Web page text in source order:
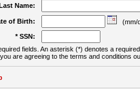
Name:
of Birth:
(mm/
* SSN:
fields. An asterisk (*) denotes a
are agreeing to the terms and conditions